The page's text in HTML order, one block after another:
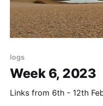
logs
Week 6, 2023
Links from 6th - 12th